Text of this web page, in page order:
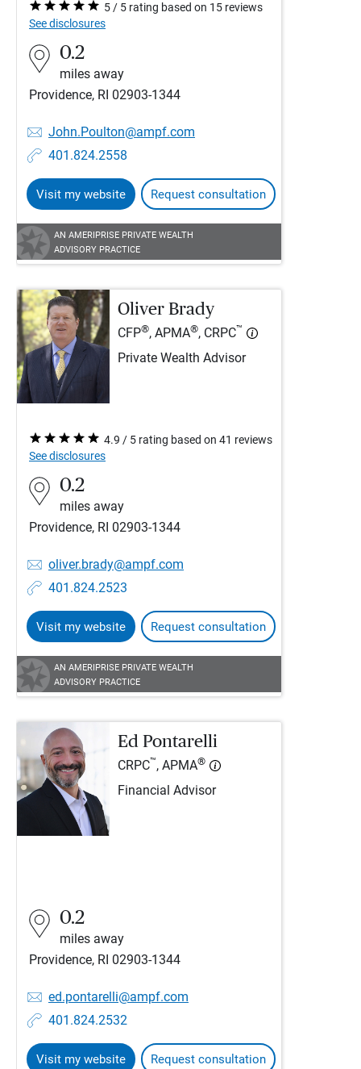
5 / 5 rating based on 15 reviews
See disclosures
0.2
miles away
Providence, RI 02903-1344
John.Poulton@ampf.com
401.824.2558
Visit my website Request consultation
AN AMERIPRISE PRIVATE WEALTH
ADVISORY PRACTICE
Oliver Brady
CFP®, APMA®, CRPC™
Private Wealth Advisor
4.9 / 5 rating based on 41 reviews
See disclosures
0.2
miles away
Providence, RI 02903-1344
oliver.brady@ampf.com
401.824.2523
Visit my website Request consultation
AN AMERIPRISE PRIVATE WEALTH
ADVISORY PRACTICE
Ed Pontarelli
CRPC™, APMA®
Financial Advisor
0.2
miles away
Providence, RI 02903-1344
ed.pontarelli@ampf.com
401.824.2532
Visit my website Request consultation